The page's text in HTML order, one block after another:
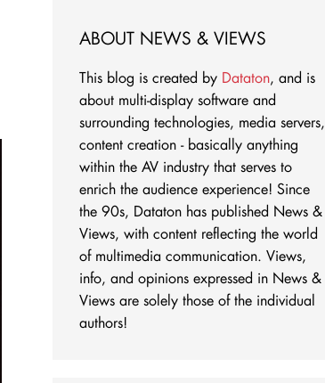
ABOUT NEWS & VIEWS
This blog is created by Dataton, and is
about multi-display software and
surrounding technologies, media servers,
content creation - basically anything
within the AV industry that serves to
enrich the audience experience! Since
the 90s, Dataton has published News &
Views, with content reflecting the world
of multimedia communication. Views,
info, and opinions expressed in News &
Views are solely those of the individual
authors!